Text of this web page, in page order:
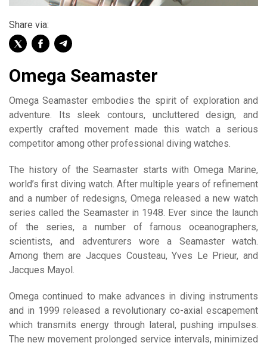
Share via:
Omega Seamaster
Omega Seamaster embodies the spirit of exploration and
adventure. Its sleek contours, uncluttered design, and
expertly crafted movement made this watch a serious
competitor among other professional diving watches.
The history of the Seamaster starts with Omega Marine,
world’s first diving watch. After multiple years of refinement
and a number of redesigns, Omega released a new watch
series called the Seamaster in 1948. Ever since the launch
of the series, a number of famous oceanographers,
scientists, and adventurers wore a Seamaster watch.
Among them are Jacques Cousteau, Yves Le Prieur, and
Jacques Mayol.
Omega continued to make advances in diving instruments
and in 1999 released a revolutionary co-axial escapement
which transmits energy through lateral, pushing impulses.
The new movement prolonged service intervals, minimized